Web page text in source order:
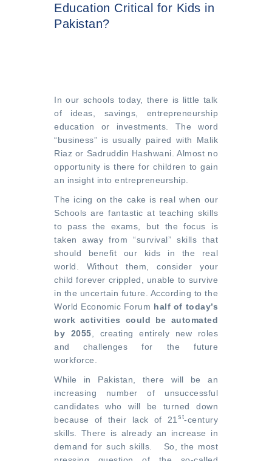
Education Critical for Kids in
Pakistan?
In our schools today, there is little talk
of ideas, savings, entrepreneurship
education or investments. The word
“business” is usually paired with Malik
Riaz or Sadruddin Hashwani. Almost no
opportunity is there for children to gain
an insight into entrepreneurship.
The icing on the cake is real when our
Schools are fantastic at teaching skills
to pass the exams , but the focus is
taken away from “survival” skills that
should benefit our kids in the real
world. Without them, consider your
child forever crippled, unable to survive
in the uncertain future. According to the
World Economic Forum half of today’s
work activities could be automated
by 2055 , creating entirely new roles
and challenges for the future
workforce.
While in Pakistan, there will be an
increasing number of unsuccessful
candidates who will be turned down
because of their lack of 21 st-century
skills. There is already an increase in
demand for such skills. So, the most